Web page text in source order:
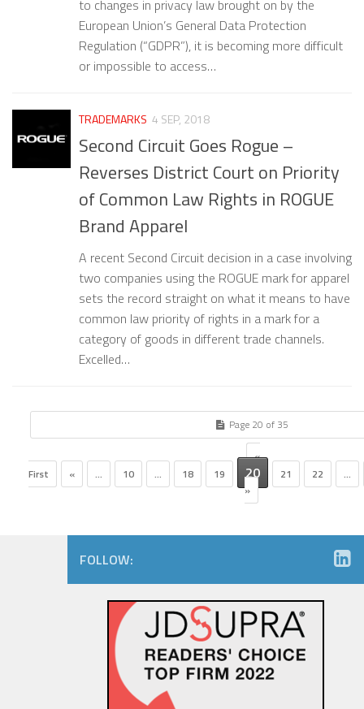
to changes in privacy law brought on by the
European Union’s General Data Protection
Regulation (“GDPR”), it is becoming more difficult
or impossible to access…
TRADEMARKS 4 SEP, 2018
Second Circuit Goes Rogue –
Reverses District Court on Priority
of Common Law Rights in ROGUE
Brand Apparel
A recent Second Circuit decision in a case involving
two companies using the ROGUE mark for apparel
sets the record straight on what it means to have
common law priority of rights in a mark for a
category of goods in different trade channels.
Excelled…
Page 20 of 35
«
First
« ... 10 ... 18 19 20 21 22
...
»
FOLLOW: